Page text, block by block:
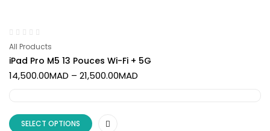
All Products
iPad Pro M5 13 Pouces Wi-Fi + 5G
14,500.00MAD – 21,500.00MAD
SELECT OPTIONS